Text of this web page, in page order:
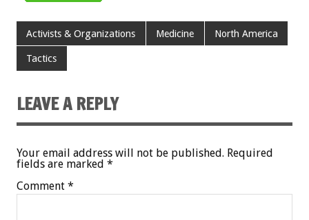
Activists & Organizations Medicine North America
Tactics
LEAVE A REPLY
Your email address will not be published. Required
fields are marked *
Comment *